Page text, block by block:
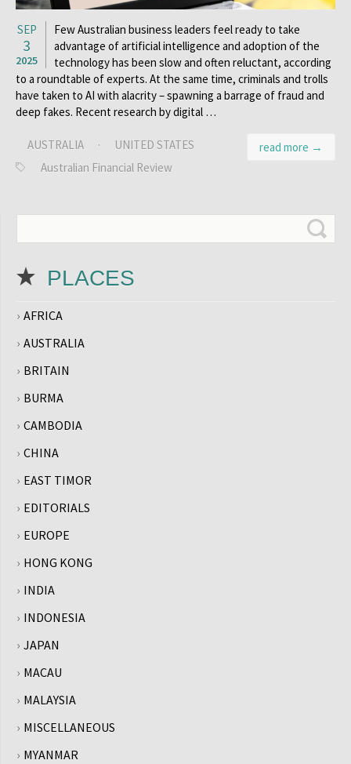
SEP
3
2025
Few Australian business leaders feel ready to take
advantage of artificial intelligence and adoption of the
technology has been slow and often reluctant, according
to a roundtable of experts. At the same time, criminals and trolls
have taken to AI with alacrity – spawning a barrage of fraud and
deep fakes. Recent research by digital …
read more →
AUSTRALIA ·
UNITED STATES
Australian Financial Review
PLACES
AFRICA
AUSTRALIA
BRITAIN
BURMA
CAMBODIA
CHINA
EAST TIMOR
EDITORIALS
EUROPE
HONG KONG
INDIA
INDONESIA
JAPAN
MACAU
MALAYSIA
MISCELLANEOUS
MYANMAR